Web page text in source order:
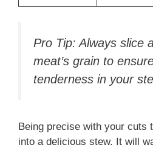
Pro Tip: Always slice
meat’s grain to
tenderness in your
Being precise with your cuts
into a delicious stew. It will